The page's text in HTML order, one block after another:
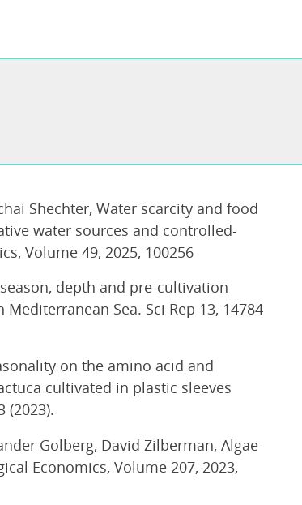
Shechter, Water scarcity and food
water sources and controlled-
Volume 49, 2025, 100256
depth and pre-cultivation
Sea. Sci Rep 13, 14784
on the amino acid and
cultivated in plastic sleeves
(2023).
Golberg, David Zilberman, Algae-
Economics, Volume 207, 2023,